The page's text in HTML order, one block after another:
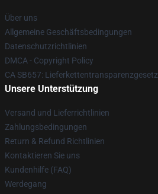
Über uns
Allgemeine Geschäftsbedingungen
Datenschutzrichtlinien
DMCA - Copyright Policy
CA SB657: Lieferkettentransparenzgesetz
Unsere Unterstützung
Versand und Lieferrichtlinien
Zahlungsbedingungen
Return & Refund Richtlinien
Kontaktieren Sie uns
Kundenhilfe (FAQ)
Werdegang